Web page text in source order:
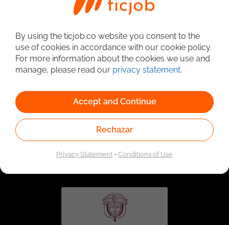
Linked to the network of providers of the Public
Employment Service. Authorized by the Special
Administrative Unit of the Public Employment Service
By using the ticjob.co website you consent to the
use of cookies in accordance with our cookie policy.
For more information about the cookies we use and
manage, please read our privacy statement.
Accept and Continue
Rechazar
Privacy Statement-Conditions of Use